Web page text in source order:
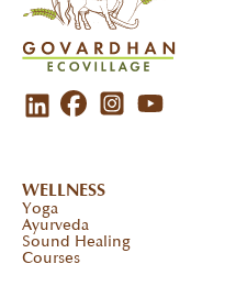
WELLNESS
Yoga
Ayurveda
Sound Healing
Courses